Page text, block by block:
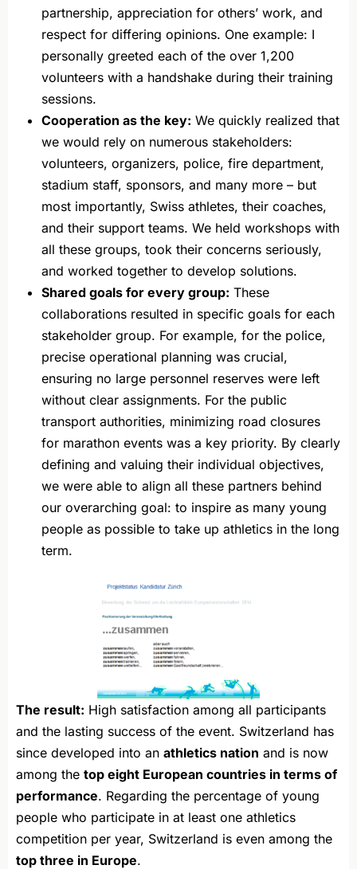
partnership, appreciation for others’ work, and
respect for differing opinions. One example: I
personally greeted each of the over 1,200
volunteers with a handshake during their training
sessions.
Cooperation as the key: We quickly realized that
we would rely on numerous stakeholders:
volunteers, organizers, police, fire department,
stadium staff, sponsors, and many more – but
most importantly, Swiss athletes, their coaches,
and their support teams. We held workshops with
all these groups, took their concerns seriously,
and worked together to develop solutions.
Shared goals for every group: These
collaborations resulted in specific goals for each
stakeholder group. For example, for the police,
precise operational planning was crucial,
ensuring no large personnel reserves were left
without clear assignments. For the public
transport authorities, minimizing road closures
for marathon events was a key priority. By clearly
defining and valuing their individual objectives,
we were able to align all these partners behind
our overarching goal: to inspire as many young
people as possible to take up athletics in the long
term.
The result: High satisfaction among all participants
and the lasting success of the event. Switzerland has
since developed into an athletics nation and is now
among the top eight European countries in terms of
performance. Regarding the percentage of young
people who participate in at least one athletics
competition per year, Switzerland is even among the
top three in Europe.